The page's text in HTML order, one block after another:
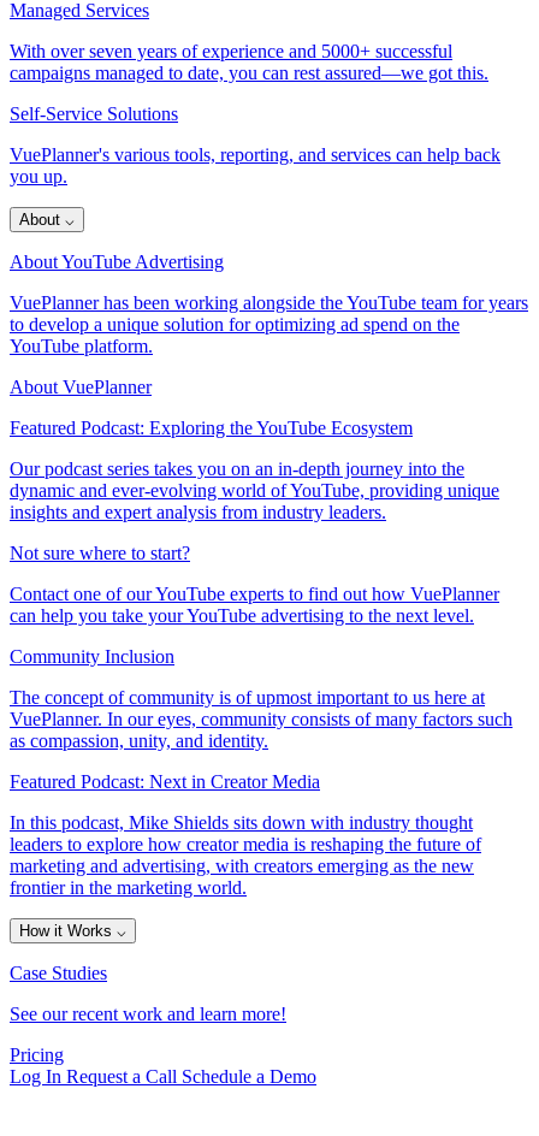
Managed Services
With over seven years of experience and 5000+ successful
campaigns managed to date, you can rest assured—we got this.
Self-Service Solutions
VuePlanner's various tools, reporting, and services can help back
you up.
About ⌵
About YouTube Advertising
VuePlanner has been working alongside the YouTube team for years
to develop a unique solution for optimizing ad spend on the
YouTube platform.
About VuePlanner
Featured Podcast: Exploring the YouTube Ecosystem
Our podcast series takes you on an in-depth journey into the
dynamic and ever-evolving world of YouTube, providing unique
insights and expert analysis from industry leaders.
Not sure where to start?
Contact one of our YouTube experts to find out how VuePlanner
can help you take your YouTube advertising to the next level.
Community Inclusion
The concept of community is of upmost important to us here at
VuePlanner. In our eyes, community consists of many factors such
as compassion, unity, and identity.
Featured Podcast: Next in Creator Media
In this podcast, Mike Shields sits down with industry thought
leaders to explore how creator media is reshaping the future of
marketing and advertising, with creators emerging as the new
frontier in the marketing world.
How it Works ⌵
Case Studies
See our recent work and learn more!
Pricing
Log In Request a Call Schedule a Demo